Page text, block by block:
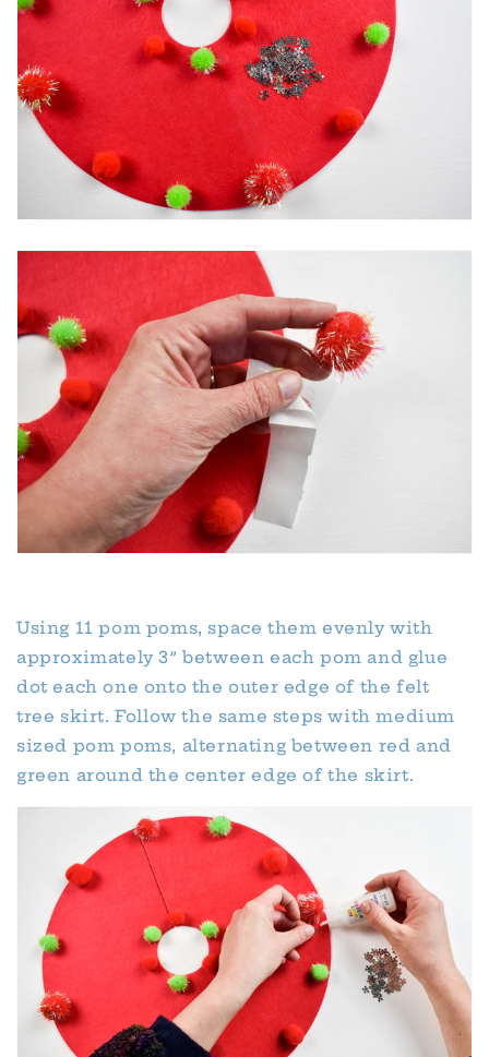
Using 11 pom poms, space them evenly with
approximately 3” between each pom and glue
dot each one onto the outer edge of the felt
tree skirt. Follow the same steps with medium
sized pom poms, alternating between red and
green around the center edge of the skirt.